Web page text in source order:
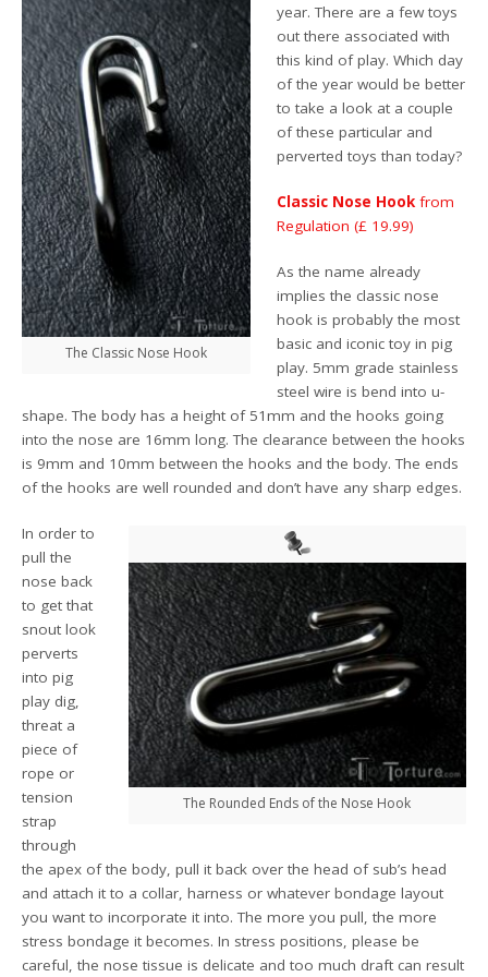
The Classic Nose Hook
year. There are a few toys
out there associated with
this kind of play. Which day
of the year would be better
to take a look at a couple
of these particular and
perverted toys than today?
Classic Nose Hook from
Regulation (£ 19.99)
As the name already
implies the classic nose
hook is probably the most
basic and iconic toy in pig
play. 5mm grade stainless
steel wire is bend into u-
shape. The body has a height of 51mm and the hooks going
into the nose are 16mm long. The clearance between the hooks
is 9mm and 10mm between the hooks and the body. The ends
of the hooks are well rounded and don’t have any sharp edges.
The Rounded Ends of the Nose Hook
In order to
pull the
nose back
to get that
snout look
perverts
into pig
play dig,
threat a
piece of
rope or
tension
strap
through
the apex of the body, pull it back over the head of sub’s head
and attach it to a collar, harness or whatever bondage layout
you want to incorporate it into. The more you pull, the more
stress bondage it becomes. In stress positions, please be
careful, the nose tissue is delicate and too much draft can result